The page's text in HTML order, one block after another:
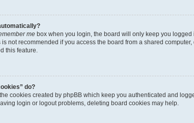
me box when you login, the board will only keep you
not recommended if you access the board from a shared
this feature.
do?
cookies created by phpBB which keep you authenticated and
login or logout problems, deleting board cookies may help.